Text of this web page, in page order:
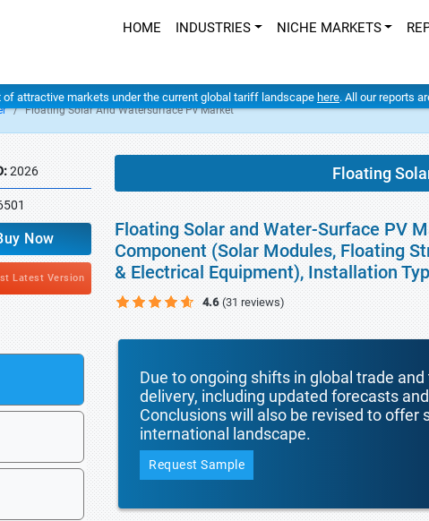
HOME INDUSTRIES NICHE MARKETS
of attractive markets under the current global tariff landscape here. All our reports
Floating Solar And Watersurface Pv Market
2026
Now
Latest Version
Floating
Floating Solar and Water-Surface PV
Component (Solar Modules, Floating
& Electrical Equipment), Installation
4.6 (31 reviews)
Due to ongoing shifts in global trade
delivery, including updated forecasts
Conclusions will also be revised to
international landscape.
Request Sample